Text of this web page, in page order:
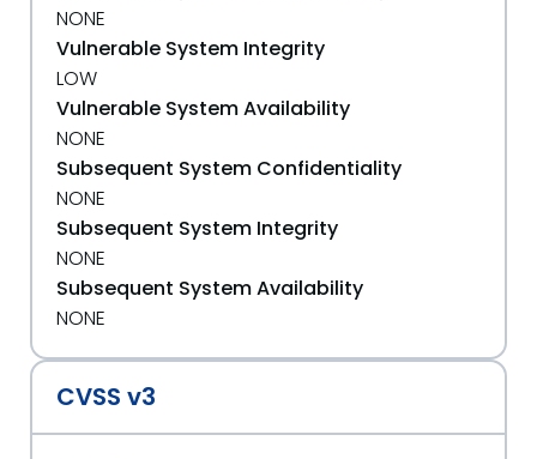
NONE
Vulnerable System Integrity
LOW
Vulnerable System Availability
NONE
Subsequent System Confidentiality
NONE
Subsequent System Integrity
NONE
Subsequent System Availability
NONE
CVSS v3